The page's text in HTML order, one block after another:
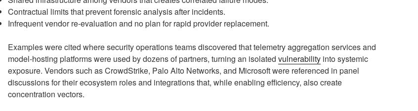
Contractual limits that prevent forensic analysis after incidents.
Infrequent vendor re-evaluation and no plan for rapid provider replacement.
Examples were cited where security operations teams discovered that telemetry aggregation services and
model-hosting platforms were used by dozens of partners, turning an isolated vulnerability into systemic
exposure. Vendors such as CrowdStrike, Palo Alto Networks, and Microsoft were referenced in panel
discussions for their ecosystem roles and integrations that, while enabling efficiency, also create
concentration vectors.